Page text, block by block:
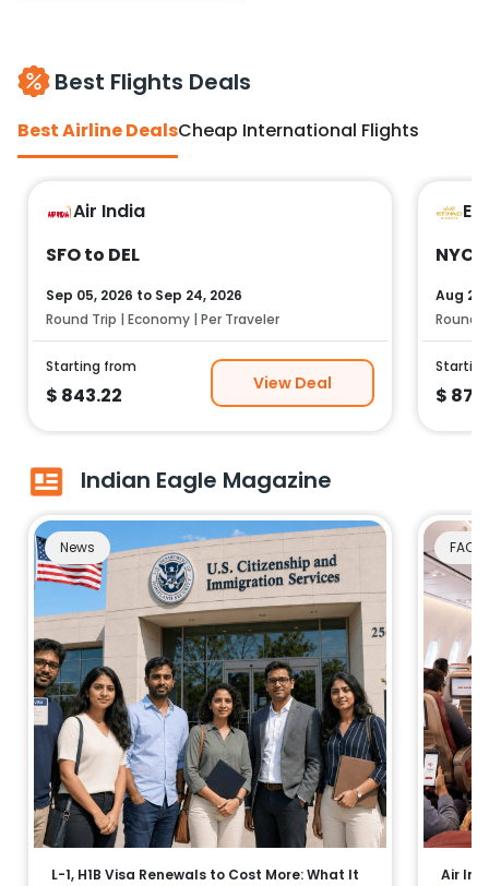
Best Flights Deals
Best Airline DealsCheap International Flights
Air India
SFO to DEL
Sep 05, 2026 to Sep 24, 2026
Round Trip | Economy | Per Traveler
Starting from
$ 843.22
View Deal
NYC
Aug
Round
$
Indian Eagle Magazine
News
L-1, H1B Visa Renewals to Cost More: What It
FAQs
Air